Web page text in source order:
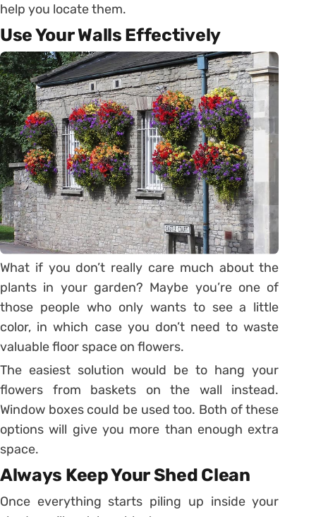
help you locate them.
Use Your Walls Effectively
What if you don’t really care much about the
plants in your garden? Maybe you’re one of
those people who only wants to see a little
color, in which case you don’t need to waste
valuable floor space on flowers.
The easiest solution would be to hang your
flowers from baskets on the wall instead.
Window boxes could be used too. Both of these
options will give you more than enough extra
space.
Always Keep Your Shed Clean
Once everything starts piling up inside your